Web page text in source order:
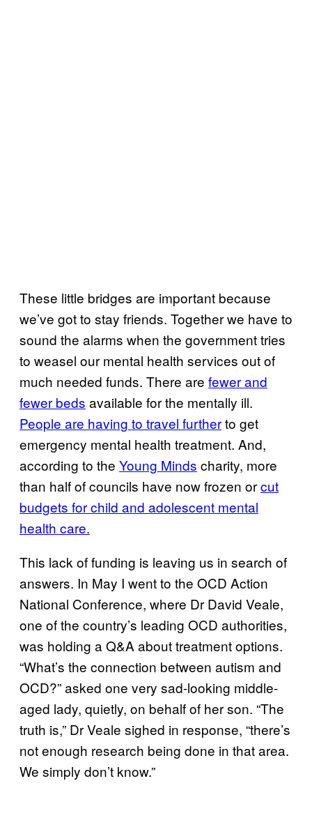
These little bridges are important because
we’ve got to stay friends. Together we have to
sound the alarms when the government tries
to weasel our mental health services out of
much needed funds. There are fewer and
fewer beds available for the mentally ill.
People are having to travel furtherto get
emergency mental health treatment. And,
according to the Young Minds charity, more
than half of councils have now frozen orcut
budgets for child and adolescent mental
health care.
This lack of funding is leaving us in search of
answers. In May I went to the OCD Action
National Conference, where Dr David Veale,
one of the country’s leading OCD authorities,
was holding a Q&A about treatment options.
“What’s the connection between autism and
OCD?” asked one very sad-looking middle-
aged lady, quietly, on behalf of her son. “The
truth is,” Dr Veale sighed in response, “there’s
not enough research being done in that area.
We simply don’t know.”